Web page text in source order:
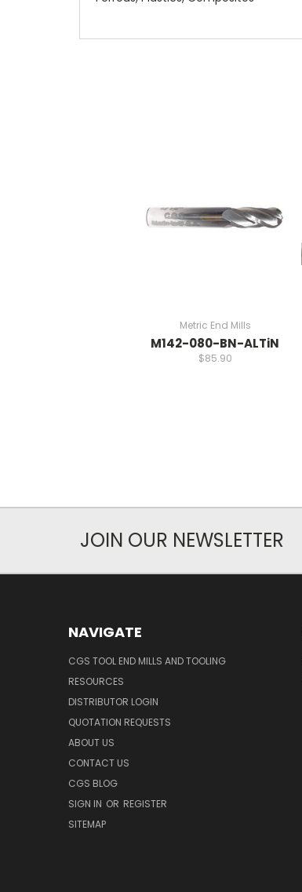
Metric End Mills
M142-080-BN-ALTiN
$85.90
JOIN OUR NEWSLETTER
NAVIGATE
CGS TOOL END MILLS AND TOOLING
RESOURCES
DISTRIBUTOR LOGIN
QUOTATION REQUESTS
ABOUT US
CONTACT US
CGS BLOG
SIGN IN OR REGISTER
SITEMAP